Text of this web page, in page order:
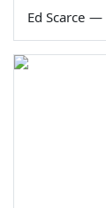
Ed Scarce —